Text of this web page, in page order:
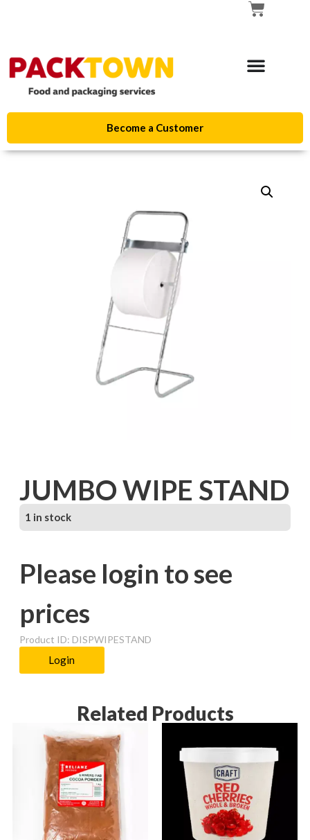
Become a Customer
JUMBO WIPE STAND
1 in stock
Please login to see
prices
Product ID: DISPWIPESTAND
Login
Related Products